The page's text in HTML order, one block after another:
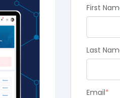
First
Last
Email*